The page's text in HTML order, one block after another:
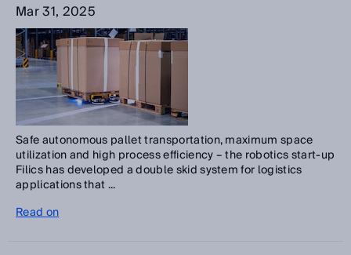
Mar 31, 2025
Safe autonomous pallet transportation, maximum space
utilization and high process efficiency – the robotics start-up
Filics has developed a double skid system for logistics
applications that ...
Read on